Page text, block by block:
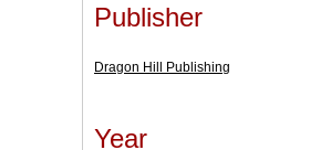
Publisher
Dragon Hill Publishing
Year